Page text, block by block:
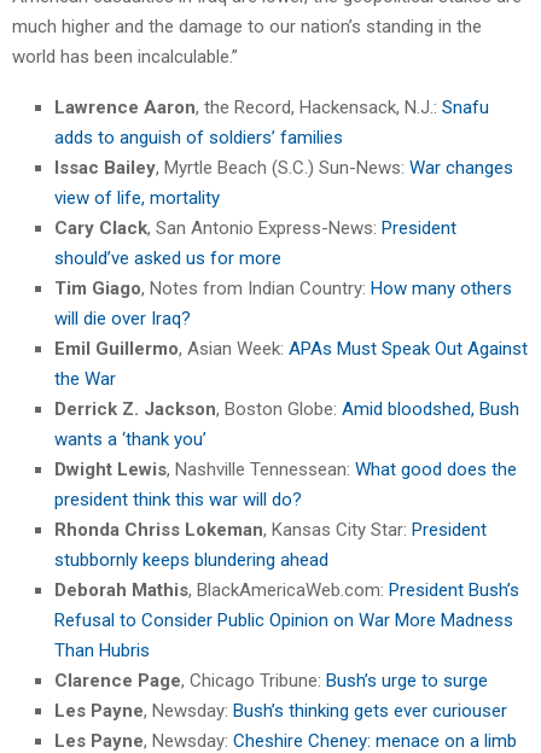
much higher and the damage to our nation’s standing in the
world has been incalculable.”
Lawrence Aaron, the Record, Hackensack, N.J.: Snafu
adds to anguish of soldiers’ families
Issac Bailey, Myrtle Beach (S.C.) Sun-News: War changes
view of life, mortality
Cary Clack, San Antonio Express-News: President
should’ve asked us for more
Tim Giago, Notes from Indian Country: How many others
will die over Iraq?
Emil Guillermo, Asian Week: APAs Must Speak Out Against
the War
Derrick Z. Jackson, Boston Globe: Amid bloodshed, Bush
wants a ‘thank you’
Dwight Lewis, Nashville Tennessean: What good does the
president think this war will do?
Rhonda Chriss Lokeman, Kansas City Star: President
stubbornly keeps blundering ahead
Deborah Mathis, BlackAmericaWeb.com: President Bush’s
Refusal to Consider Public Opinion on War More Madness
Than Hubris
Clarence Page, Chicago Tribune: Bush’s urge to surge
Les Payne, Newsday: Bush’s thinking gets ever curiouser
Les Payne, Newsday: Cheshire Cheney: menace on a limb